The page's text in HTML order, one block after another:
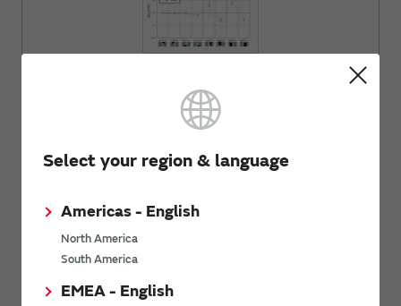
Select your region & language
Americas - English
North America
South America
EMEA - English
Coil Components